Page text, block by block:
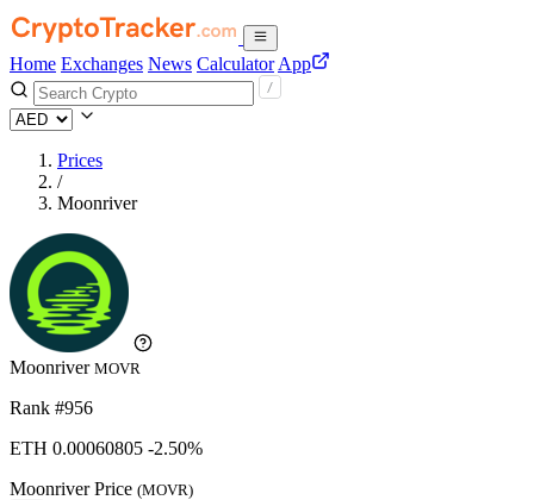
Home Exchanges News Calculator App
Prices
/
Moonriver
Moonriver MOVR
Rank #956
ETH 0.00060805 -2.50%
Moonriver Price (MOVR)